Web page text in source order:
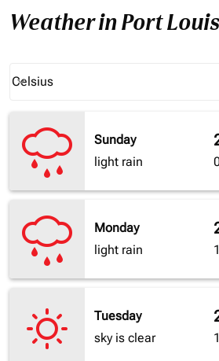
Weather in Port Louis
Celsius
keyboard_arrow_down
Sunday
light rain
Monday
light rain
Tuesday
sky is clear